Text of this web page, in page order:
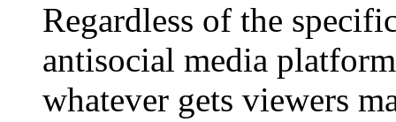
Regardless of the
antisocial media
whatever gets viewers